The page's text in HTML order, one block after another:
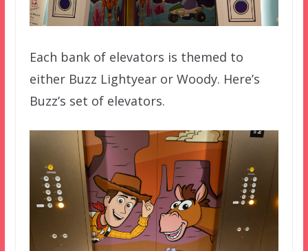
Each bank of elevators is themed to
either Buzz Lightyear or Woody. Here’s
Buzz’s set of elevators.